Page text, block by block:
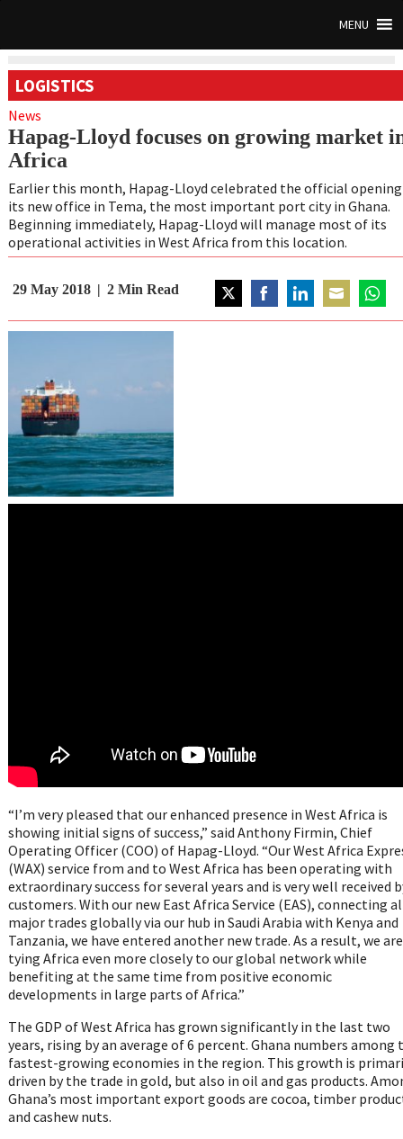
MENU
LOGISTICS
News
Hapag-Lloyd focuses on growing market
Africa
Earlier this month, Hapag-Lloyd celebrated the official
its new office in Tema, the most important port city in Ghana.
Beginning immediately, Hapag-Lloyd will manage most of its
operational activities in West Africa from this location.
29 May 2018 2 Min Read
“I’m very pleased that our enhanced presence in West Africa is
showing initial signs of success,” said Anthony Firmin, Chief
Operating Officer (COO) of Hapag-Lloyd. “Our West Africa
(WAX) service from and to West Africa has been operating with
extraordinary success for several years and is very well received
customers. With our new East Africa Service (EAS), connecting
major trades globally via our hub in Saudi Arabia with Kenya and
Tanzania, we have entered another new trade. As a result, we are
tying Africa even more closely to our global network while
benefiting at the same time from positive economic
developments in large parts of Africa.”
The GDP of West Africa has grown significantly in the last two
years, rising by an average of 6 percent. Ghana numbers among
fastest-growing economies in the region. This growth is
driven by the trade in gold, but also in oil and gas products.
Ghana’s most important export goods are cocoa, timber
and cashew nuts.